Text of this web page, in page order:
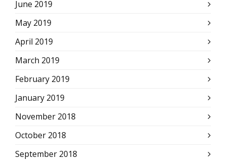
June 2019
May 2019
April 2019
March 2019
February 2019
January 2019
November 2018
October 2018
September 2018